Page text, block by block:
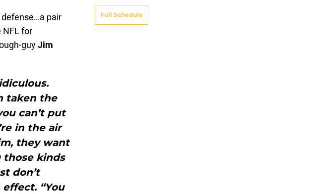
pair
NFL for
guyJim
taken the
can’t put
in the air
they want
those kinds
don’t
“You
Full Schedule